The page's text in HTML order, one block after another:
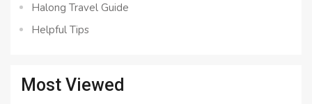
Halong Travel Guide
Helpful Tips
Most Viewed